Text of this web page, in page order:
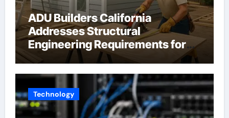
ADU Builders California
Addresses Structural
Engineering Requirements for
Accessory Dwelling Units
Across California
Technology